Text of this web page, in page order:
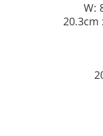
W:
20.3cm